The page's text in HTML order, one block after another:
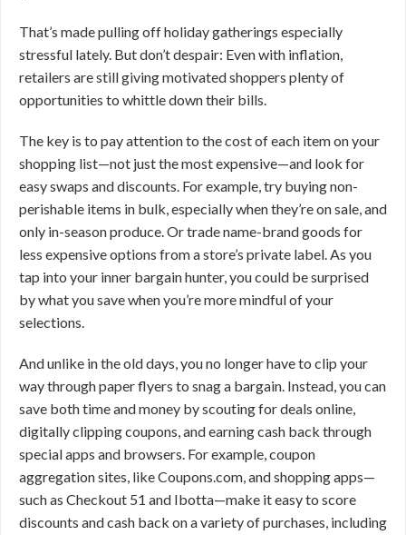
That’s made pulling off holiday gatherings especially
stressful lately. But don’t despair: Even with inflation,
retailers are still giving motivated shoppers plenty of
opportunities to whittle down their bills.
The key is to pay attention to the cost of each item on your
shopping list—not just the most expensive—and look for
easy swaps and discounts. For example, try buying non-
perishable items in bulk, especially when they’re on sale, and
only in-season produce. Or trade name-brand goods for
less expensive options from a store’s private label. As you
tap into your inner bargain hunter, you could be surprised
by what you save when you’re more mindful of your
selections.
And unlike in the old days, you no longer have to clip your
way through paper flyers to snag a bargain. Instead, you can
save both time and money by scouting for deals online,
digitally clipping coupons, and earning cash back through
special apps and browsers. For example, coupon
aggregation sites, like Coupons.com, and shopping apps—
such as Checkout 51 and Ibotta—make it easy to score
discounts and cash back on a variety of purchases, including